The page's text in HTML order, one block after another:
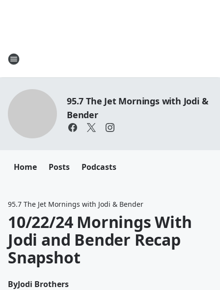
95.7 The Jet Mornings with Jodi &
Bender
Home Posts Podcasts
95.7 The Jet Mornings with Jodi & Bender
10/22/24 Mornings With
Jodi and Bender Recap
Snapshot
ByJodi Brothers